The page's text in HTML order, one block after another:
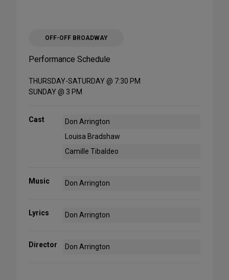
OFF-OFF BROADWAY
Performance Schedule
THURSDAY-SATURDAY @ 7:30 PM
SUNDAY @ 3 PM
Cast
Don Arrington
Louisa Bradshaw
Camille Tibaldeo
Music Don Arrington
Lyrics Don Arrington
Director Don Arrington